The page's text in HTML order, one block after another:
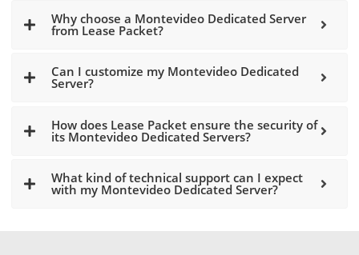
Why choose a Montevideo Dedicated Server
from Lease Packet?
Can I customize my Montevideo Dedicated
Server?
How does Lease Packet ensure the security of
its Montevideo Dedicated Servers?
What kind of technical support can I expect
with my Montevideo Dedicated Server?